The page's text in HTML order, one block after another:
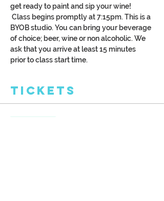
get ready to paint and sip your wine!
Class begins promptly at 7:15pm. This is a
BYOB studio. You can bring your beverage
of choice; beer, wine or non alcoholic. We
ask that you arrive at least 15 minutes
prior to class start time.
Tickets